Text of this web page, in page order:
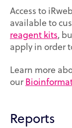
Access to
available to
reagent kits,
apply in order
Learn more
our
Reports